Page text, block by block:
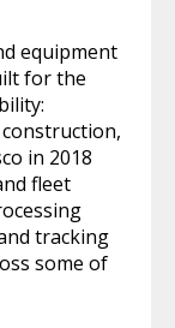
equipment
for the
in 2018
fleet
tracking
some of